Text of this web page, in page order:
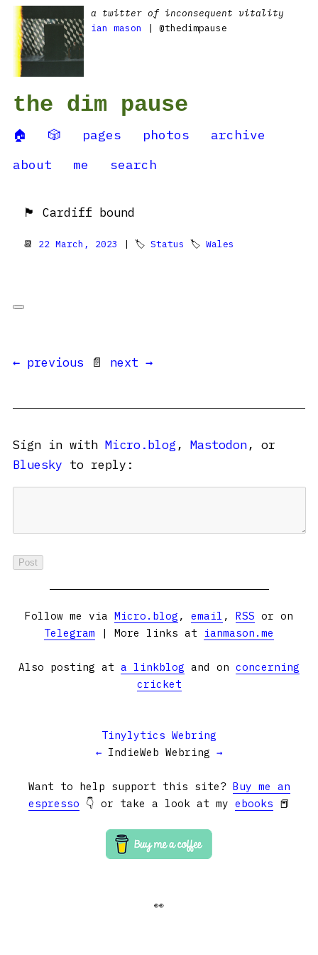
a twitter of inconsequent vitality
ian mason
| @thedimpause
the dim pause
🏠 🎲 pages photos
archive
about
me search
🏴󠁧󠁢󠁷󠁬󠁳󠁿 Cardiff bound
📆 22 March, 2023 | 🏷 Status 🏷 Wales
← previous 📄 next →
Sign in with Micro.blog , Mastodon, or
Bluesky to reply:
Follow me via Micro.blog , email , RSS or on
Telegram | More links at ianmason.me
Also posting at a linkblog and on concerning
cricket
Tinylytics Webring
← IndieWeb Webring →
Want to help support this site? Buy me an
espresso 👇 or take a look at my ebooks 📕
👀